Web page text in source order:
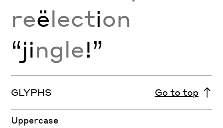
reëlection
“jingle!”
GLYPHS Go to top
Uppercase